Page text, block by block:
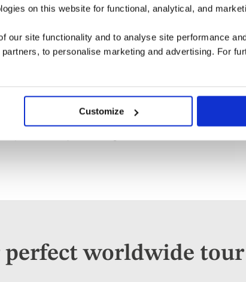
on this website for functional, analytical, and
our site functionality and to analyse site performance
to personalise marketing and advertising. For
Customize
Worldwide River Cruises
Travelling by ship to new and exciting lands outside of
Worldwide
river cruises
worldwide tour